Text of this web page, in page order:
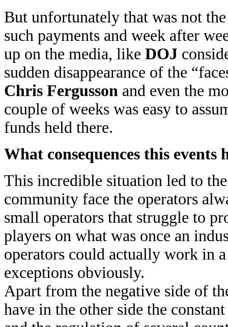
But unfortunately that was not
such payments and week after
up on the media, like DOJ
sudden disappearance of the
Chris Fergusson and even the
couple of weeks was easy to
funds held there.
What consequences this
This incredible situation led to
community face the operators
small operators that struggle to
players on what was once an
operators could actually work in
exceptions obviously.
Apart from the negative side of
have in the other side the